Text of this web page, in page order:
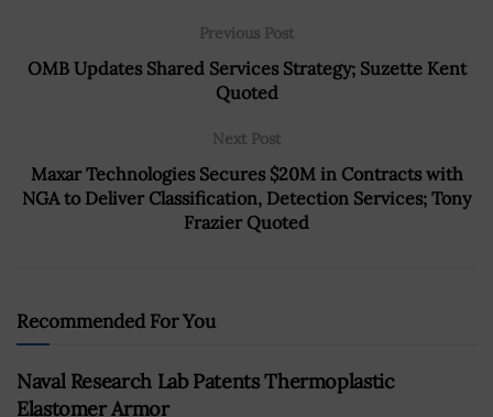
Previous Post
OMB Updates Shared Services Strategy; Suzette Kent
Quoted
Next Post
Maxar Technologies Secures $20M in Contracts with
NGA to Deliver Classification, Detection Services; Tony
Frazier Quoted
Recommended For You
Naval Research Lab Patents Thermoplastic
Elastomer Armor